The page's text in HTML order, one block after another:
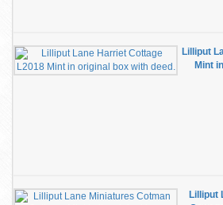
Lilliput
Mint
Lilliput